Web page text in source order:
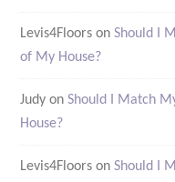
Levis4Floors onShould I
of My House?
Judy onShould I Match
House?
Levis4Floors onShould I